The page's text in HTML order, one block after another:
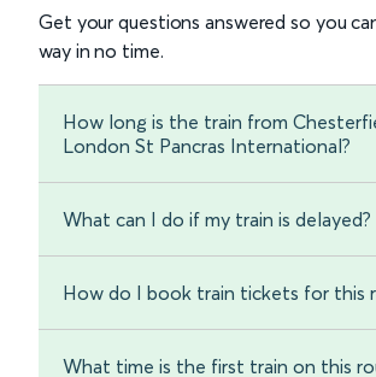
Get your questions answered so you
way in no time.
How long is the train from
London St Pancras International?
What can I do if my train is delayed?
How do I book train tickets for this
What time is the first train on this